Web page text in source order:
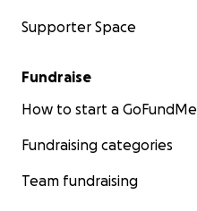
Supporter Space
Fundraise
How to start a GoFundMe
Fundraising categories
Team fundraising